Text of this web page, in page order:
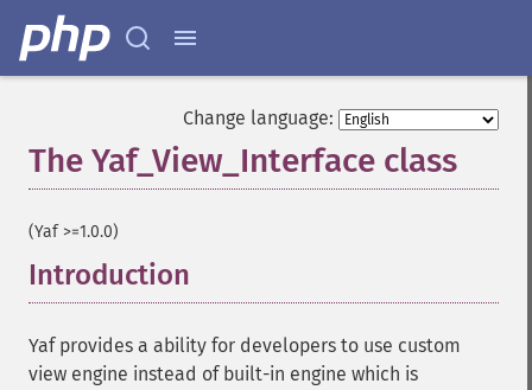
Change language:
The Yaf_View_Interface class
(Yaf >=1.0.0)
Introduction
Yaf provides a ability for developers to use custom
view engine instead of built-in engine which is